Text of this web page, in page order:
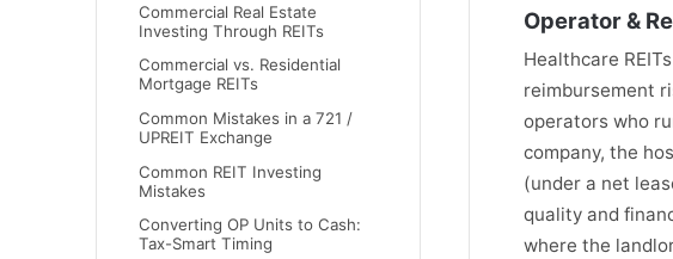
Commercial Real Estate
Investing Through REITs
Commercial vs. Residential
Mortgage REITs
Common Mistakes in a 721 /
UPREIT Exchange
Common REIT Investing
Mistakes
Converting OP Units to Cash:
Tax-Smart Timing
Operator &
Healthcare
reimbursement
operators who
company, the
(under a net
quality and
where the